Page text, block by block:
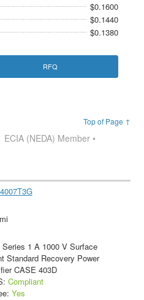
$0.1600
$0.1440
$0.1380
RFQ
Top of Page ↑
ECIA (NEDA) Member •
Series 1 A 1000 V Surface
Standard Recovery Power
CASE 403D
Compliant
Yes